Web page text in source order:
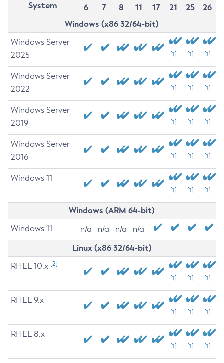
System
6
7 8 11 17 21 25
26
Windows (x86 32/64-bit)
Windows Server
2025
[1] [1] [1]
Windows Server
2022
[1] [1] [1]
Windows Server
2019
[1] [1] [1]
Windows Server
2016
[1] [1] [1]
Windows 11
[1] [1] [1]
Windows (ARM 64-bit)
Windows 11 n/a n/a n/a n/a
Linux (x86 32/64-bit)
RHEL 10.x [2]
[1] [1] [1]
RHEL 9.x
[1] [1] [1]
RHEL 8.x
[1] [1] [1]